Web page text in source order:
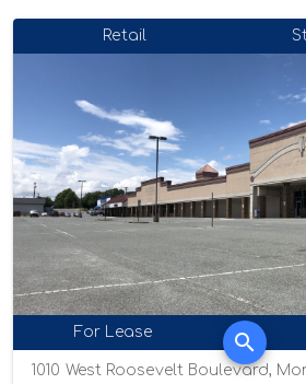
Retail
For Lease